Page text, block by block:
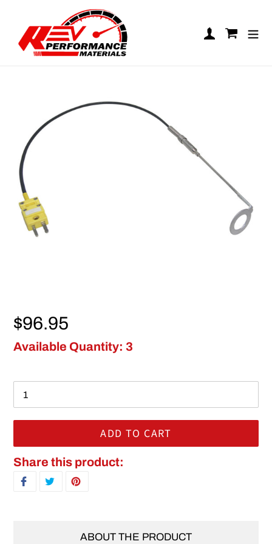
Skip to content
Log inCart
UniGo CHT Sensor
Regular price
$96.95
Available Quantity: 3
ADD TO CART
Adding product to your cart
Share this product:
SHARE ON FACEBOOK
TWEET ON TWITTER
ABOUT THE PRODUCT